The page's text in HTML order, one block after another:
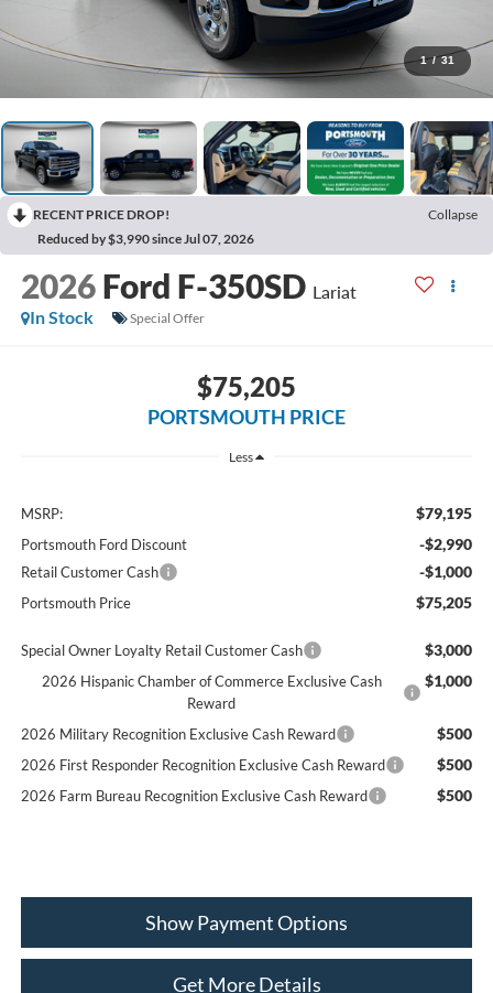
1 / 31
RECENT PRICE DROP!
Collapse
Reduced by $3,990 since Jul 07, 2026
2026 Ford F-350SD Lariat
In Stock
Special Offer
$75,205
PORTSMOUTH PRICE
Less
MSRP: $79,195
Portsmouth Ford Discount -$2,990
Retail Customer Cash -$1,000
Portsmouth Price $75,205
Special Owner Loyalty Retail Customer Cash $3,000
2026 Hispanic Chamber of Commerce Exclusive Cash
Reward
$1,000
2026 Military Recognition Exclusive Cash Reward $500
2026 First Responder Recognition Exclusive Cash Reward $500
2026 Farm Bureau Recognition Exclusive Cash Reward $500
Show Payment Options
Get More Details